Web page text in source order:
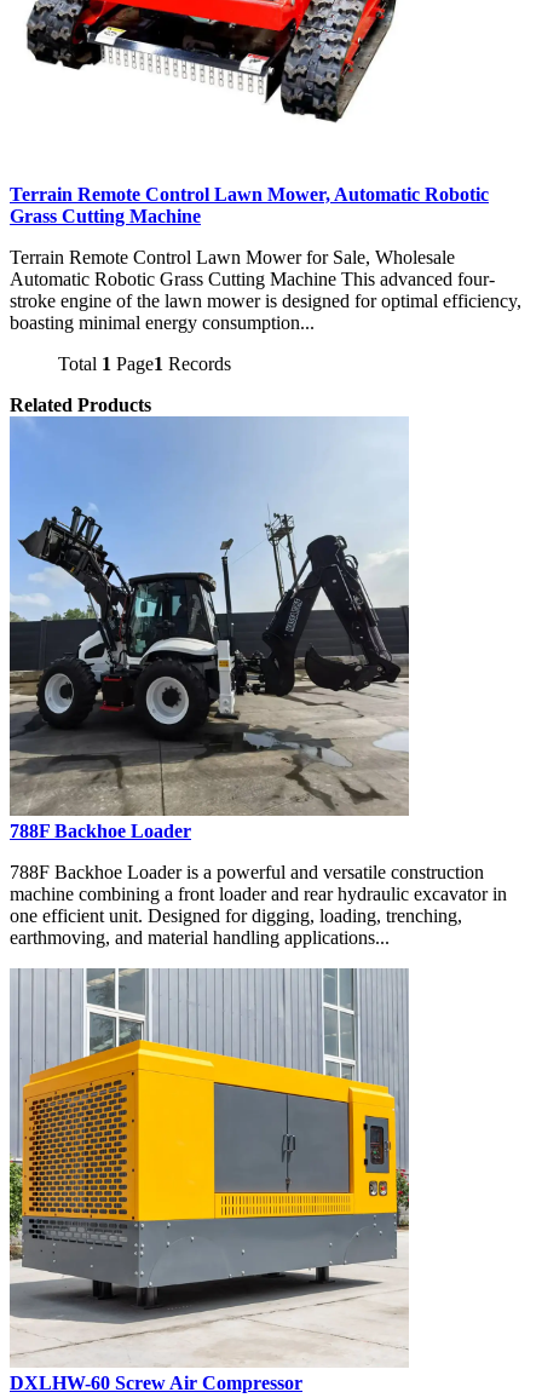
Terrain Remote Control Lawn Mower, Automatic Robotic
Grass Cutting Machine
Terrain Remote Control Lawn Mower for Sale, Wholesale
Automatic Robotic Grass Cutting Machine This advanced four-
stroke engine of the lawn mower is designed for optimal efficiency,
boasting minimal energy consumption...
Total 1 Page1 Records
Related Products
788F Backhoe Loader
788F Backhoe Loader is a powerful and versatile construction
machine combining a front loader and rear hydraulic excavator in
one efficient unit. Designed for digging, loading, trenching,
earthmoving, and material handling applications...
DXLHW-60 Screw Air Compressor